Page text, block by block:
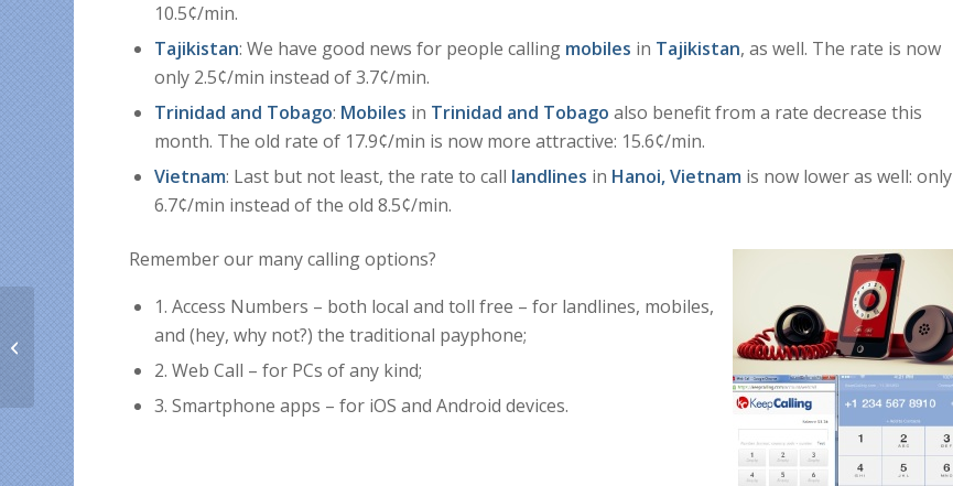
10.5¢/min.
Tajikistan: We have good news for people calling mobiles in Tajikistan, as well. The rate is now
only 2.5¢/min instead of 3.7¢/min.
Trinidad and Tobago: Mobiles in Trinidad and Tobago also benefit from a rate decrease this
month. The old rate of 17.9¢/min is now more attractive: 15.6¢/min.
Vietnam: Last but not least, the rate to call landlines in Hanoi, Vietnam is now lower as well: only
6.7¢/min instead of the old 8.5¢/min.
Remember our many calling options?
1. Access Numbers – both local and toll free – for landlines, mobiles,
and (hey, why not?) the traditional payphone;
2. Web Call – for PCs of any kind;
3. Smartphone apps – for iOS and Android devices.
Best International
Calling Service?